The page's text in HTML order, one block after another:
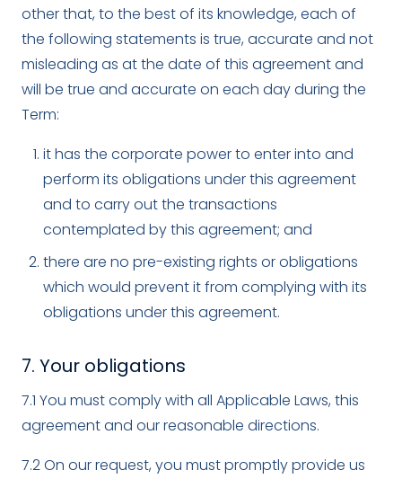
other that, to the best of its knowledge, each of
the following statements is true, accurate and not
misleading as at the date of this agreement and
will be true and accurate on each day during the
Term:
it has the corporate power to enter into and
perform its obligations under this agreement
and to carry out the transactions
contemplated by this agreement; and
there are no pre-existing rights or obligations
which would prevent it from complying with its
obligations under this agreement.
7. Your obligations
7.1 You must comply with all Applicable Laws, this
agreement and our reasonable directions.
7.2 On our request, you must promptly provide us